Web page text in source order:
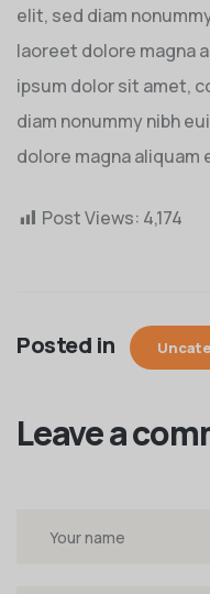
elit, sed diam
laoreet dolore magna
ipsum dolor sit amet,
diam nonummy nibh
dolore magna aliquam
Post Views: 4,174
Posted in
Leave a